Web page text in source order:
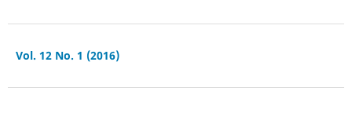
Vol. 12 No. 1 (2016)